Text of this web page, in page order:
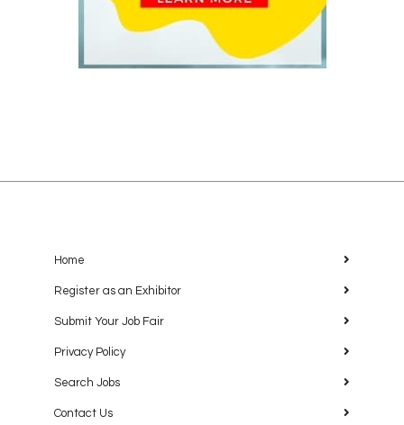
Home
Register as an Exhibitor
Submit Your Job Fair
Privacy Policy
Search Jobs
Contact Us